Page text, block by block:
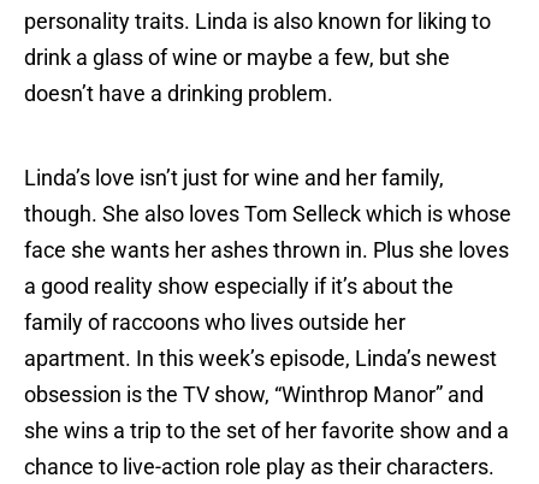
personality traits. Linda is also known for liking to
drink a glass of wine or maybe a few, but she
doesn’t have a drinking problem.
Linda’s love isn’t just for wine and her family,
though. She also loves Tom Selleck which is whose
face she wants her ashes thrown in. Plus she loves
a good reality show especially if it’s about the
family of raccoons who lives outside her
apartment. In this week’s episode, Linda’s newest
obsession is the TV show, “Winthrop Manor” and
she wins a trip to the set of her favorite show and a
chance to live-action role play as their characters.